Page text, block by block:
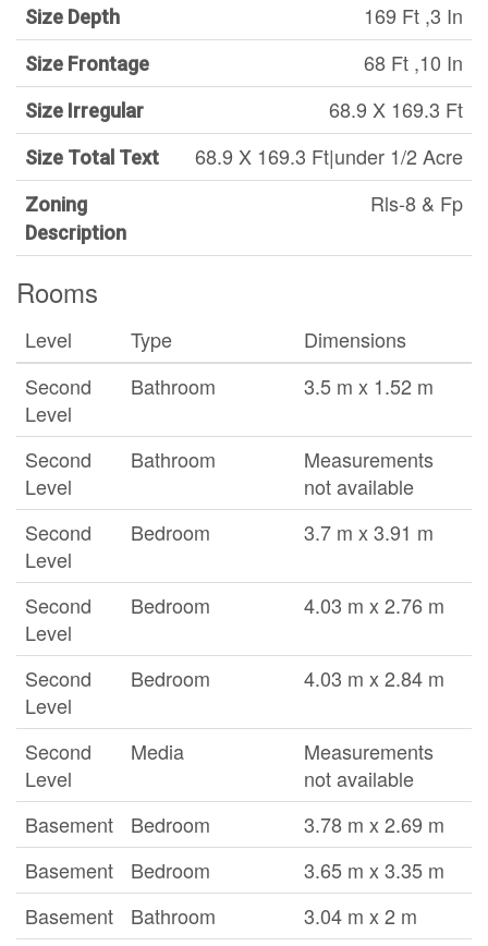
Size Depth 169 Ft ,3 In
Size Frontage 68 Ft ,10 In
Size Irregular 68.9 X 169.3 Ft
Size Total Text 68.9 X 169.3 Ft|under 1/2 Acre
Zoning
Description
Rls-8 & Fp
Rooms
Level Type
Dimensions
Second
Level
Bathroom 3.5 m x 1.52 m
Second
Level
Bathroom
Measurements
not available
Second
Level
Bedroom 3.7 m x 3.91 m
Second
Level
Bedroom 4.03 m x 2.76 m
Second
Level
Bedroom 4.03 m x 2.84 m
Second
Level
Media
Measurements
not available
Basement
Bedroom
3.78 m x 2.69 m
Basement
Bedroom
3.65 m x 3.35 m
Basement
Bathroom
3.04 m x 2 m